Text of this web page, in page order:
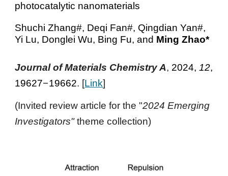
photocatalytic nanomaterials
Shuchi Zhang#, Deqi Fan#, Qingdian Yan#,
Yi Lu, Donglei Wu, Bing Fu, and Ming Zhao*
Journal of Materials Chemistry A, 2024,12,
19627–19662. [Link]
(Invited review article for the "2024 Emerging
Investigators"theme collection)